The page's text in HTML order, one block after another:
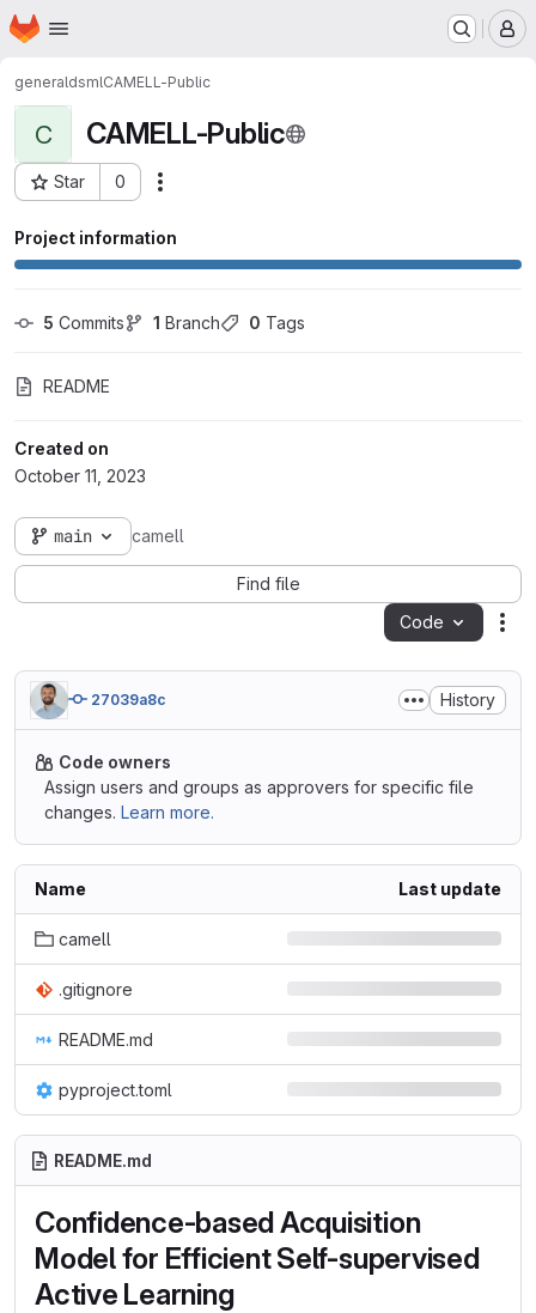
Skip to main content
Homepage
generaldsmlCAMELL-Public
C CAMELL-Public
Star 0
Project ID: 2916
Project information
5 Commits 1 Branch 0 Tags
README
Created on
October 11, 2023
main camell
Find file
Code
27039a8c History
Code owners
Assign users and groups as approvers for specific file
changes. Learn more.
Name Last update
camell
.gitignore
README.md
pyproject.toml
README.md
Confidence-based Acquisition
Model for Efficient Self-supervised
Active Learning